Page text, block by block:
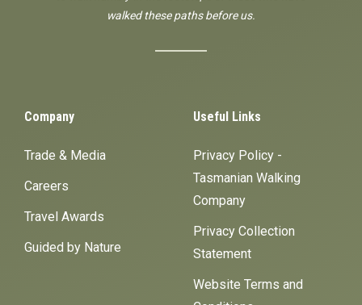
walked these paths before us.
Company
Trade & Media
Careers
Travel Awards
Guided by Nature
Useful Links
Privacy Policy -
Tasmanian Walking
Company
Privacy Collection
Statement
Website Terms and